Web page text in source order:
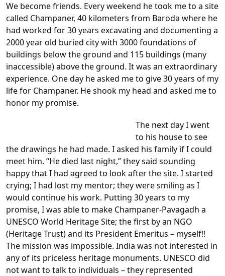
We become friends. Every weekend he took me to a site
called Champaner, 40 kilometers from Baroda where he
had worked for 30 years excavating and documenting a
2000 year old buried city with 3000 foundations of
buildings below the ground and 115 buildings (many
inaccessible) above the ground. It was an extraordinary
experience. One day he asked me to give 30 years of my
life for Champaner. He shook my head and asked me to
honor my promise.
The next day I went
to his house to see
the drawings he had made. I asked his family if I could
meet him. “He died last night,” they said sounding
happy that I had agreed to look after the site. I started
crying; I had lost my mentor; they were smiling as I
would continue his work. Putting 30 years to my
promise, I was able to make Champaner-Pavagadh a
UNESCO World Heritage Site; the first by an NGO
(Heritage Trust) and its President Emeritus – myself!!
The mission was impossible. India was not interested in
any of its priceless heritage monuments. UNESCO did
not want to talk to individuals – they represented